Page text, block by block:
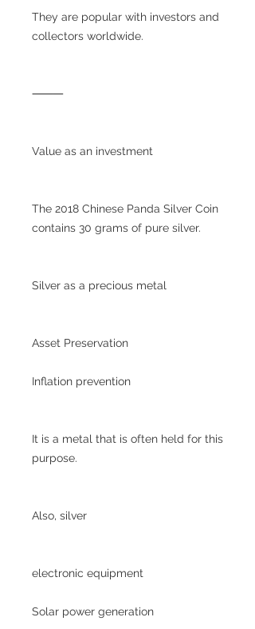
They are popular with investors and
collectors worldwide.
⸻
Value as an investment
The 2018 Chinese Panda Silver Coin
contains 30 grams of pure silver.
Silver as a precious metal
Asset Preservation
Inflation prevention
It is a metal that is often held for this
purpose.
Also, silver
electronic equipment
Solar power generation